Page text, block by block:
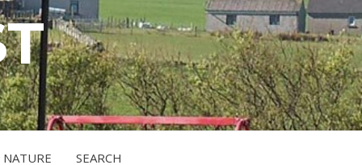
NATURE SEARCH